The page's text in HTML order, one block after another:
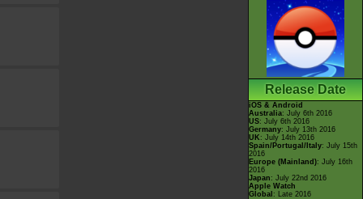
Release Date
iOS & Android
Australia: July 6th 2016
US: July 6th 2016
Germany: July 13th 2016
UK : July 14th 2016
Spain/Portugal/Italy: July 15th
2016
Europe (Mainland): July 16th
2016
Japan : July 22nd 2016
Apple Watch
Global : Late 2016